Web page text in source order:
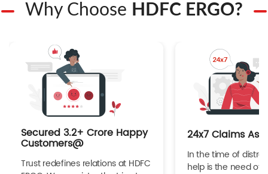
Why Choose HDFC ERGO?
Secured 3.2+ Crore Happy
Customers@
Trust redefines relations at HDFC
24x7 Claims
In the time of
help is the need of